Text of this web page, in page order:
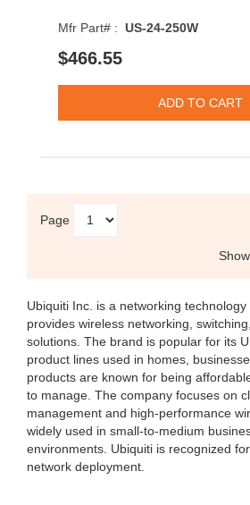
Mfr Part# : US-24-250W
$466.55
Page
Show
Ubiquiti Inc. is a networking
provides wireless networking,
solutions. The brand is popular for its
product lines used in homes,
products are known for being
to manage. The company focuses on
management and high-performance
widely used in small-to-medium
environments. Ubiquiti is recognized
network deployment.